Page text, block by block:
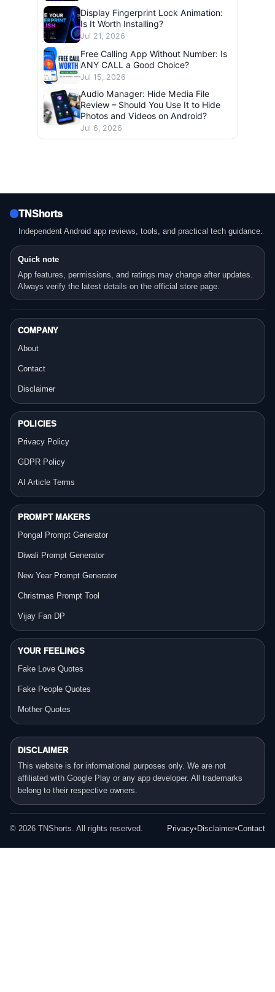
Display Fingerprint Lock Animation:
Is It Worth Installing?
Jul 21, 2026
Free Calling App Without Number: Is
ANY CALL a Good Choice?
Jul 15, 2026
Audio Manager: Hide Media File
Review – Should You Use It to Hide
Photos and Videos on Android?
Jul 6, 2026
TNShorts
Independent Android app reviews, tools, and practical tech guidance.
Quick note
App features, permissions, and ratings may change after updates.
Always verify the latest details on the official store page.
COMPANY
About
Contact
Disclaimer
POLICIES
Privacy Policy
GDPR Policy
AI Article Terms
PROMPT MAKERS
Pongal Prompt Generator
Diwali Prompt Generator
New Year Prompt Generator
Christmas Prompt Tool
Vijay Fan DP
YOUR FEELINGS
Fake Love Quotes
Fake People Quotes
Mother Quotes
DISCLAIMER
This website is for informational purposes only. We are not
affiliated with Google Play or any app developer. All trademarks
belong to their respective owners.
© 2026 TNShorts. All rights reserved. Privacy• Disclaimer•Contact